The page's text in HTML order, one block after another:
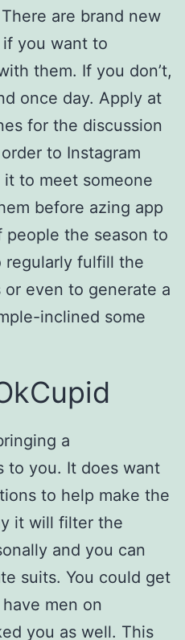
are brand new
you want to
them. If you don’t,
once day. Apply at
for the discussion
to Instagram
to meet someone
before azing app
people the season to
regularly fulfill the
even to generate a
inclined some
a
to you. It does want
to help make the
it will filter the
and you can
suits. You could get
men on
you as well. This